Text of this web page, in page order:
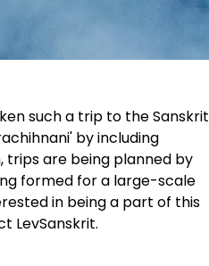
such a trip to the Sanskrit
by including
trips are being planned by
formed for a large-scale
in being a part of this
LevSanskrit.